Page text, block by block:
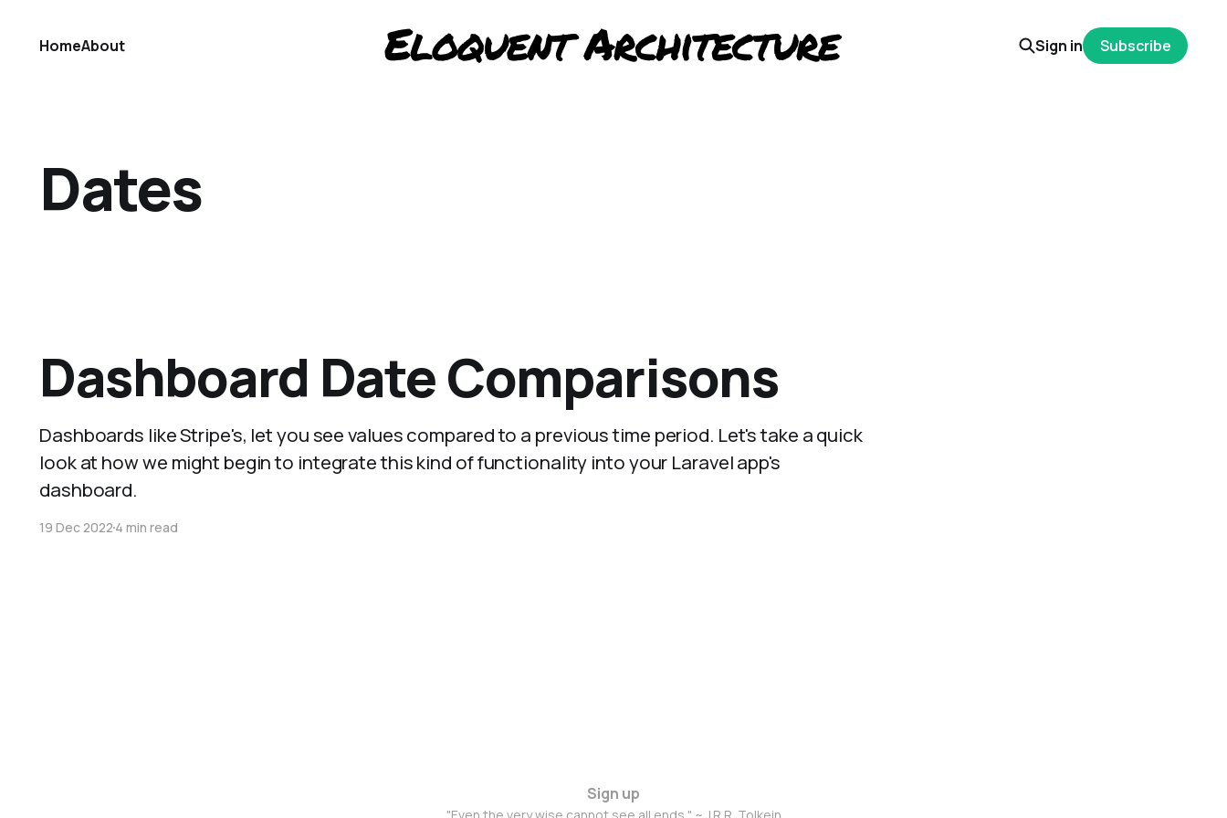
HomeAbout Sign in Subscribe
Dates
Dashboard Date Comparisons
Dashboards like Stripe's, let you see values compared to a previous time period. Let's take a quick
look at how we might begin to integrate this kind of functionality into your Laravel app's
dashboard.
19 Dec 20224 min read
Sign up